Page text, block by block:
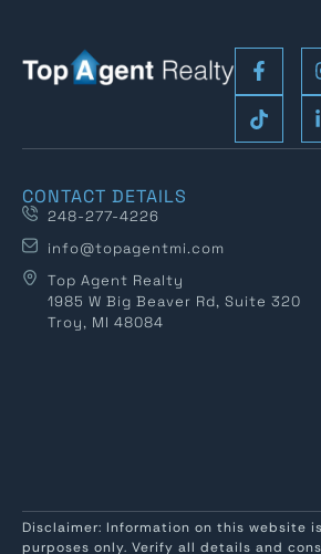
CONTACT DETAILS
248-277-4226
info@topagentmi.com
Top Agent Realty
1985 W Big Beaver Rd, Suite 320
Troy, MI 48084
Disclaimer: Information on this website
purposes only. Verify all details and